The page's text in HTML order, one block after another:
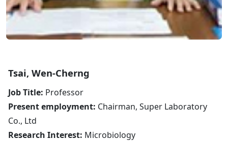
Tsai, Wen-Cherng
Job Title: Professor
Present employment: Chairman, Super Laboratory
Co., Ltd
Research Interest: Microbiology